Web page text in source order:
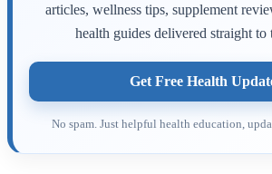
articles, wellness tips, supplement
health guides delivered straight to
Get Free Health
No spam. Just helpful health education,